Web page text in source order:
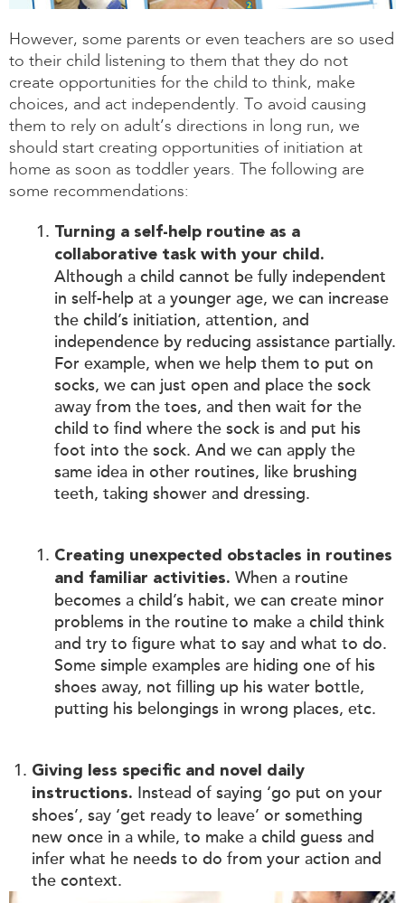
However, some parents or even teachers are so used
to their child listening to them that they do not
create opportunities for the child to think, make
choices, and act independently. To avoid causing
them to rely on adult’s directions in long run, we
should start creating opportunities of initiation at
home as soon as toddler years. The following are
some recommendations:
Turning a self-help routine as a
collaborative task with your child.
Although a child cannot be fully independent
in self-help at a younger age, we can increase
the child’s initiation, attention, and
independence by reducing assistance partially.
For example, when we help them to put on
socks, we can just open and place the sock
away from the toes, and then wait for the
child to find where the sock is and put his
foot into the sock. And we can apply the
same idea in other routines, like brushing
teeth, taking shower and dressing.
Creating unexpected obstacles in routines
and familiar activities. When a routine
becomes a child’s habit, we can create minor
problems in the routine to make a child think
and try to figure what to say and what to do.
Some simple examples are hiding one of his
shoes away, not filling up his water bottle,
putting his belongings in wrong places, etc.
Giving less specific and novel daily
instructions. Instead of saying ‘go put on your
shoes’, say ‘get ready to leave’ or something
new once in a while, to make a child guess and
infer what he needs to do from your action and
the context.